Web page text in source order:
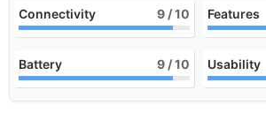
Connectivity 9 / 10 Features
Battery 9 / 10 Usability